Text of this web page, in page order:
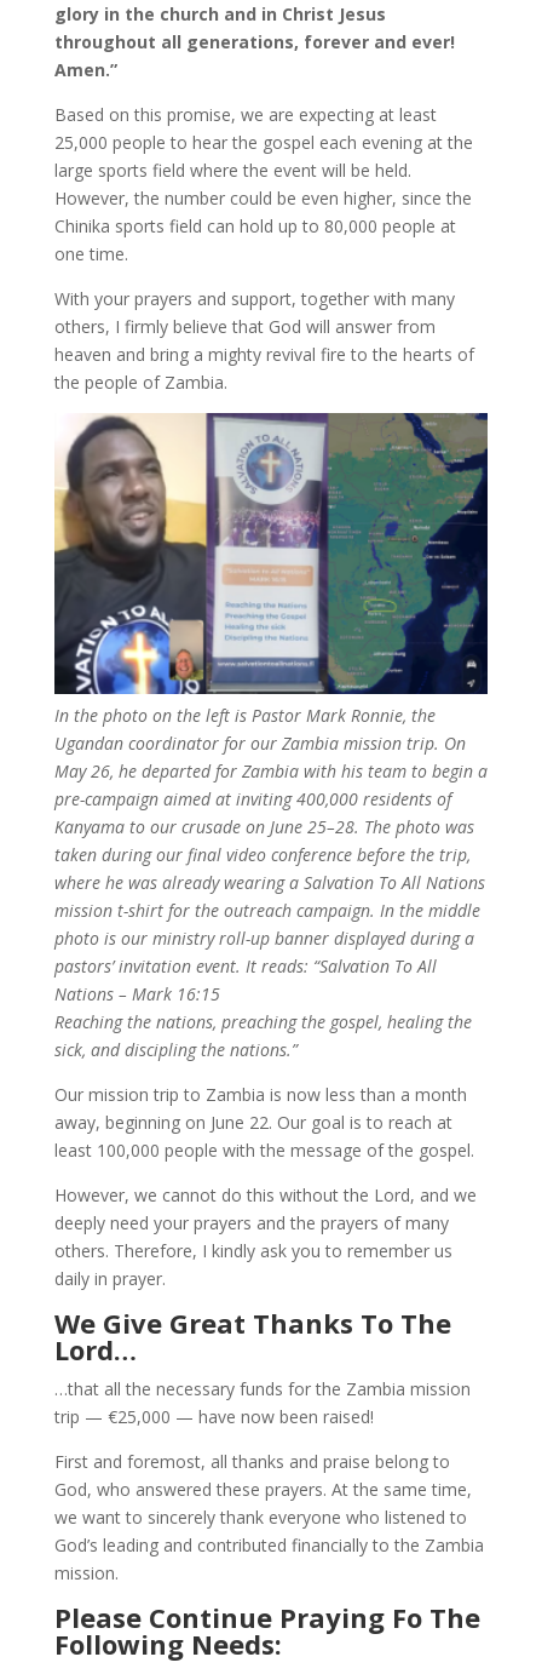
glory in the church and in Christ Jesus
throughout all generations, forever and ever!
Amen.”
Based on this promise, we are expecting at least
25,000 people to hear the gospel each evening at the
large sports field where the event will be held.
However, the number could be even higher, since the
Chinika sports field can hold up to 80,000 people at
one time.
With your prayers and support, together with many
others, I firmly believe that God will answer from
heaven and bring a mighty revival fire to the hearts of
the people of Zambia.
In the photo on the left is Pastor Mark Ronnie, the
Ugandan coordinator for our Zambia mission trip. On
May 26, he departed for Zambia with his team to begin a
pre-campaign aimed at inviting 400,000 residents of
Kanyama to our crusade on June 25–28. The photo was
taken during our final video conference before the trip,
where he was already wearing a Salvation To All Nations
mission t-shirt for the outreach campaign. In the middle
photo is our ministry roll-up banner displayed during a
pastors’ invitation event. It reads: “Salvation To All
Nations – Mark 16:15
Reaching the nations, preaching the gospel, healing the
sick, and discipling the nations.”
Our mission trip to Zambia is now less than a month
away, beginning on June 22. Our goal is to reach at
least 100,000 people with the message of the gospel.
However, we cannot do this without the Lord, and we
deeply need your prayers and the prayers of many
others. Therefore, I kindly ask you to remember us
daily in prayer.
We Give Great Thanks To The
Lord…
…that all the necessary funds for the Zambia mission
trip — €25,000 — have now been raised!
First and foremost, all thanks and praise belong to
God, who answered these prayers. At the same time,
we want to sincerely thank everyone who listened to
God’s leading and contributed financially to the Zambia
mission.
Please Continue Praying Fo The
Following Needs: